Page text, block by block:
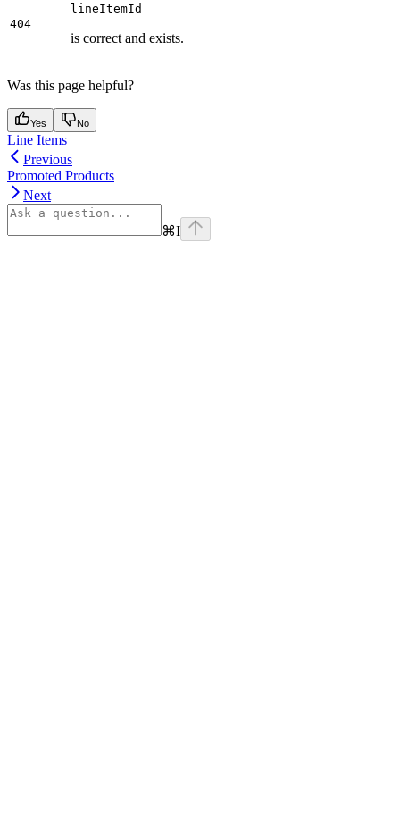
404
lineItemId
is correct and exists.
Was this page helpful?
Yes No
Line Items
Previous
Promoted Products
Next
⌘I